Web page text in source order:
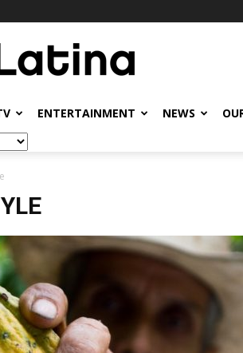
ENTERTAINMENT NEWS